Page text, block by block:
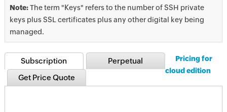
Note:The term "Keys" refers to the number of SSH private
keys plus SSL certificates plus any other digital key being
managed.
Subscription
Perpetual
Get Price Quote
Pricing for
cloud edition